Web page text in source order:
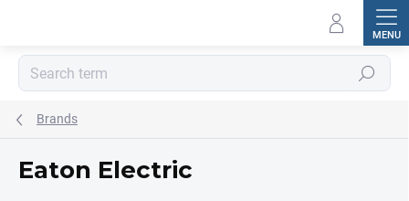
Search
Brands
Eaton Electric